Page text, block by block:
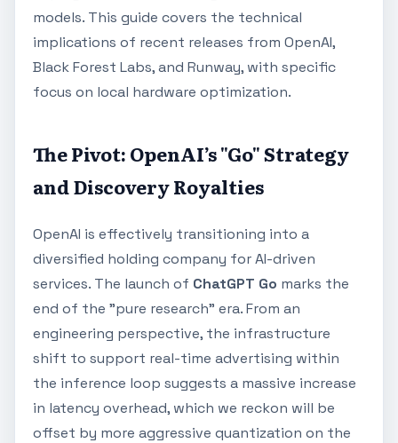
models. This guide covers the technical
implications of recent releases from OpenAI,
Black Forest Labs, and Runway, with specific
focus on local hardware optimization.
The Pivot: OpenAI’s "Go" Strategy
and Discovery Royalties
OpenAI is effectively transitioning into a
diversified holding company for AI-driven
services. The launch of ChatGPT Go marks the
end of the "pure research" era. From an
engineering perspective, the infrastructure
shift to support real-time advertising within
the inference loop suggests a massive increase
in latency overhead, which we reckon will be
offset by more aggressive quantization on the